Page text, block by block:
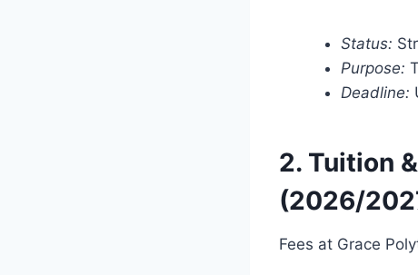
Status:
Purpose:
Deadline:
2. Tuition
(2026/
Fees at Grace